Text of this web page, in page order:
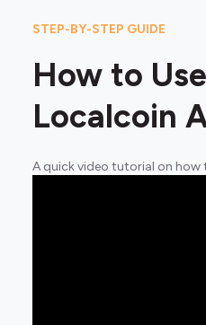
STEP-BY-STEP GUIDE
How to
Localcoin
A quick video tutorial on how